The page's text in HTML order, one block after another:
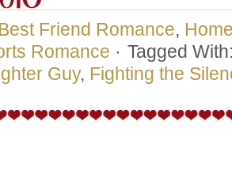
Best Friend Romance,
Romance · Tagged
Guy, Fighting the